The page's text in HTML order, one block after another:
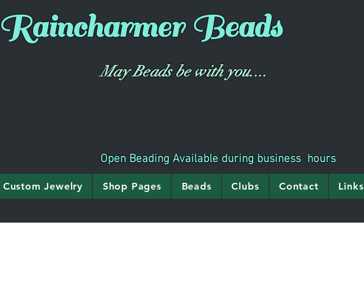
RaincharmerBeads
May Beads be with you....
Open Beading Available during business hours
Custom Jewelry Shop Pages Beads Clubs Contact Links